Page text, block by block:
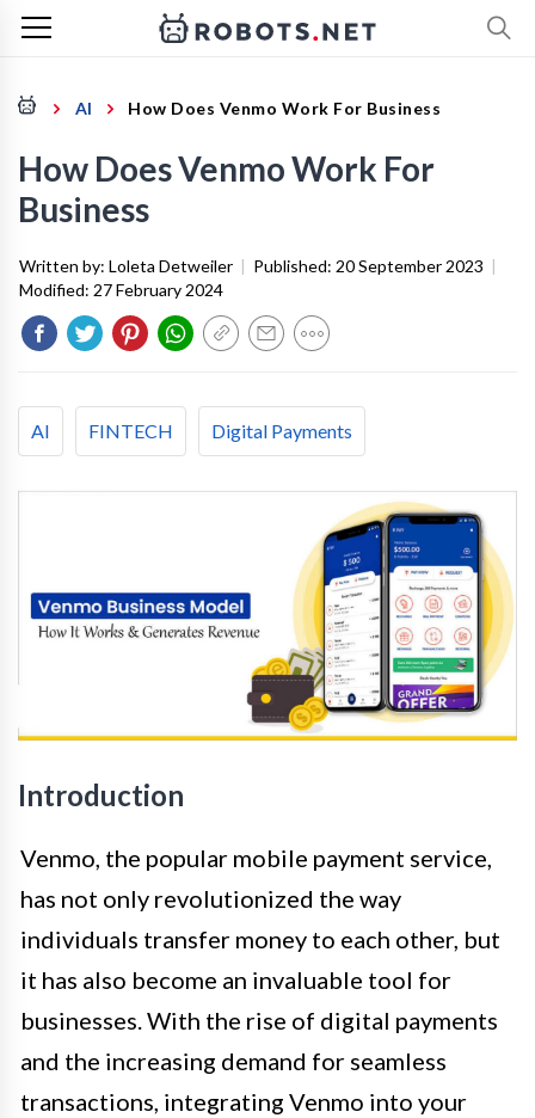
AI How Does Venmo Work For Business
How Does Venmo Work For
Business
Written by: Loleta Detweiler | Published: 20 September 2023 |
Modified: 27 February 2024
AI FINTECH Digital Payments
Introduction
Venmo, the popular mobile payment service,
has not only revolutionized the way
individuals transfer money to each other, but
it has also become an invaluable tool for
businesses. With the rise of digital payments
and the increasing demand for seamless
transactions, integrating Venmo into your